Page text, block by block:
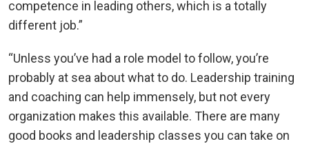
competence in leading others, which is a totally
different job.”
“Unless you’ve had a role model to follow, you’re
probably at sea about what to do. Leadership training
and coaching can help immensely, but not every
organization makes this available. There are many
good books and leadership classes you can take on